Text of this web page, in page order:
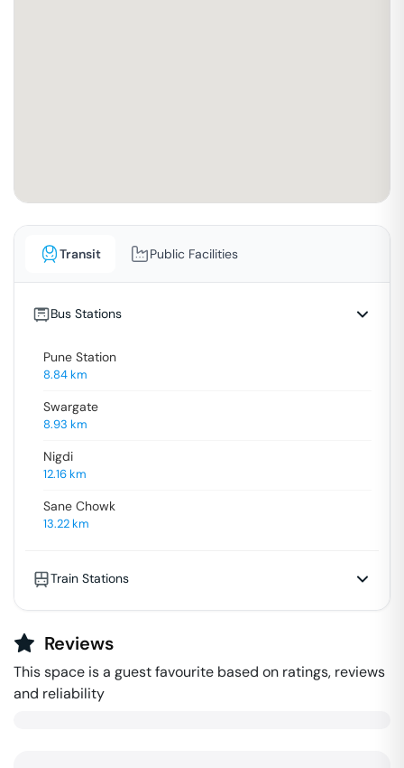
Transit Public Facilities
Bus Stations
Pune Station
8.84km
Swargate
8.93 km
Nigdi
12.16km
Sane Chowk
13.22km
Train Stations
Reviews
This space is a guest favourite based on ratings, reviews
and reliability